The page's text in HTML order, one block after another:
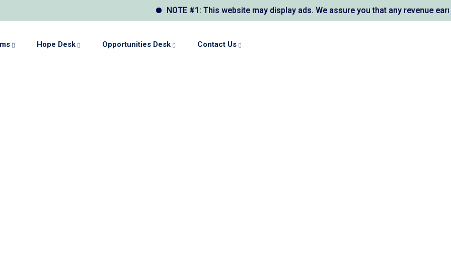
NOTE #1: This website may display ads. We assure you that any revenue
Hope Desk Opportunities Desk Contact Us